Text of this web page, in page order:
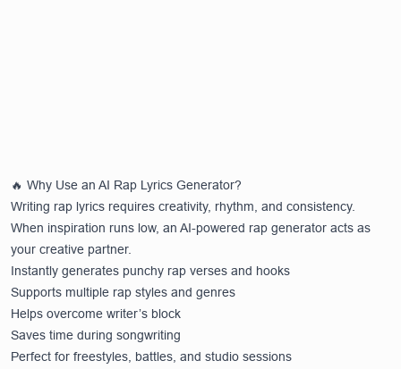
🔥 Why Use an AI Rap Lyrics Generator?
Writing rap lyrics requires creativity, rhythm, and consistency.
When inspiration runs low, an AI-powered rap generator acts as
your creative partner.
Instantly generates punchy rap verses and hooks
Supports multiple rap styles and genres
Helps overcome writer’s block
Saves time during songwriting
Perfect for freestyles, battles, and studio sessions